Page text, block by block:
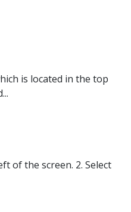
is located in the top
of the screen. 2. Select